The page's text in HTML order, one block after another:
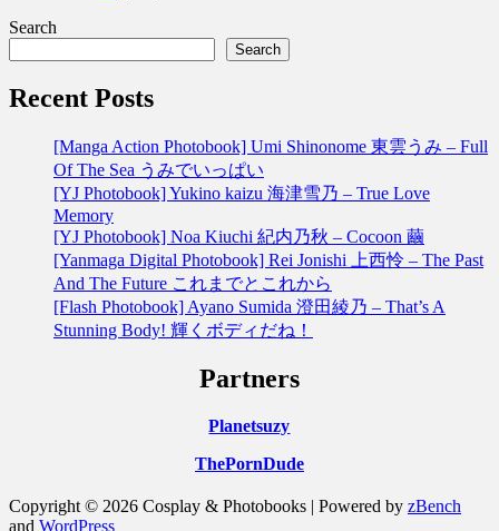
Search
Search
Recent Posts
[Manga Action Photobook] Umi Shinonome 東雲うみ – Full
Of The Sea うみでいっぱい
[YJ Photobook] Yukino kaizu 海津雪乃 – True Love
Memory
[YJ Photobook] Noa Kiuchi 紀内乃秋 – Cocoon 繭
[Yanmaga Digital Photobook] Rei Jonishi 上西怜 – The Past
And The Future これまでとこれから
[Flash Photobook] Ayano Sumida 澄田綾乃 – That’s A
Stunning Body! 輝くボディだね！
Partners
Planetsuzy
ThePornDude
Copyright © 2026 Cosplay & Photobooks | Powered by zBench
and WordPress